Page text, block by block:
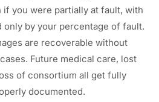
if you were partially at fault, with
by your percentage of fault.
are recoverable without
Future medical care, lost
of consortium all get fully
documented.